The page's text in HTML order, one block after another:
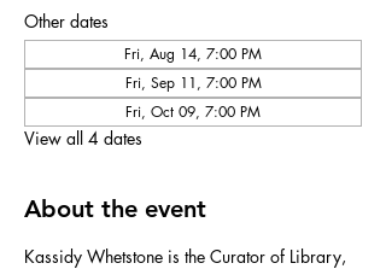
Other dates
Fri, Aug 14, 7:00 PM
Fri, Sep 11, 7:00 PM
Fri, Oct 09, 7:00 PM
View all 4 dates
About the event
Kassidy Whetstone is the Curator of Library,